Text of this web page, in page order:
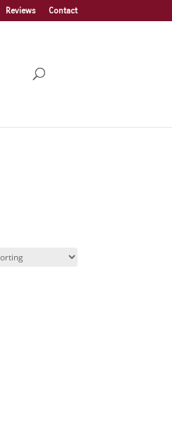
Reviews Contact